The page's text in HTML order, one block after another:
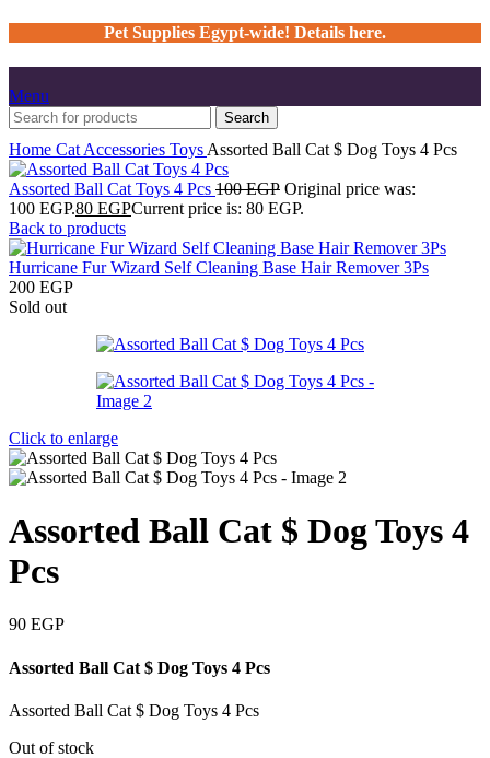
Pet Supplies Egypt-wide! Details here.
Menu
Search
Home Cat Accessories Toys Assorted Ball Cat $ Dog Toys 4 Pcs
Assorted Ball Cat Toys 4 Pcs 100EGP Original price was:
100 EGP.80 EGPCurrent price is: 80 EGP.
Back to products
Hurricane Fur Wizard Self Cleaning Base Hair Remover 3Ps
200 EGP
Sold out
Click to enlarge
Assorted Ball Cat $ Dog Toys 4
Pcs
90 EGP
Assorted Ball Cat $ Dog Toys 4 Pcs
Assorted Ball Cat $ Dog Toys 4 Pcs
Out of stock